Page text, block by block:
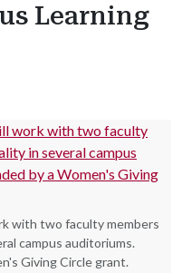
Learning
with two faculty members
campus auditoriums.
Giving Circle grant.